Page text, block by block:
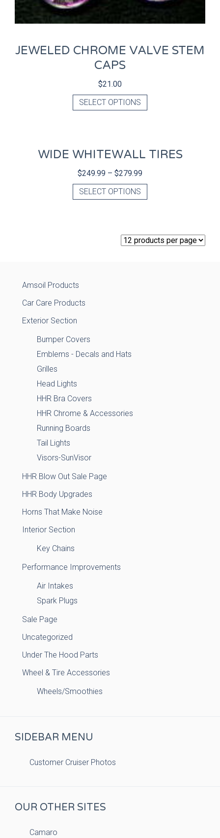
JEWELED CHROME VALVE STEM
CAPS
$21.00
SELECT OPTIONS
WIDE WHITEWALL TIRES
$249.99 – $279.99
SELECT OPTIONS
Amsoil Products
Car Care Products
Exterior Section
Bumper Covers
Emblems - Decals and Hats
Grilles
Head Lights
HHR Bra Covers
HHR Chrome & Accessories
Running Boards
Tail Lights
Visors-SunVisor
HHR Blow Out Sale Page
HHR Body Upgrades
Horns That Make Noise
Interior Section
Key Chains
Performance Improvements
Air Intakes
Spark Plugs
Sale Page
Uncategorized
Under The Hood Parts
Wheel & Tire Accessories
Wheels/Smoothies
SIDEBAR MENU
Customer Cruiser Photos
OUR OTHER SITES
Camaro